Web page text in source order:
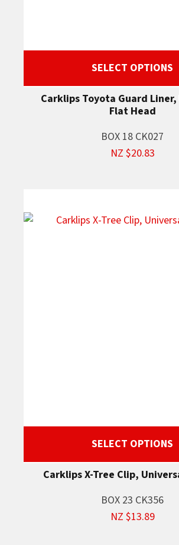
SELECT OPTIONS
Carklips Toyota Guard
Flat Head
BOX 18 CK027
NZ $20.83
SELECT OPTIONS
BOX 23 CK356
NZ $13.89